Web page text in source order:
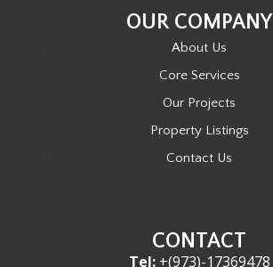
OUR COMPANY
About Us
Core Services
Our Projects
Property Listings
Contact Us
CONTACT
Tel:+(973)-17369478